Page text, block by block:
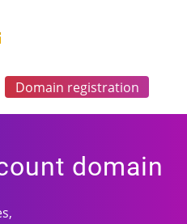
Domain registration
domain